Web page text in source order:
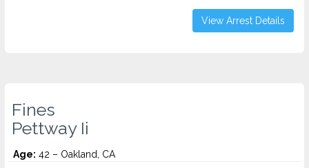
View Arrest Details
Fines
Pettway Ii
Age: 42 – Oakland, CA